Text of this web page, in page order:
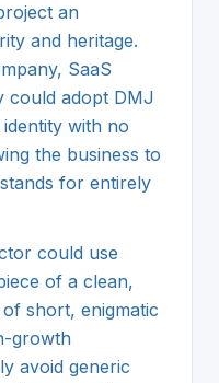
an
and heritage.
SaaS
could adopt DMJ
with no
the business to
for entirely
could use
of a clean,
short, enigmatic
growth
avoid generic